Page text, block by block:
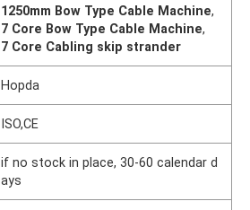
1250mm Bow Type Cable Machine,
7 Core Bow Type Cable Machine,
7 Core Cabling skip strander
Hopda
ISO,CE
if no stock in place, 30-60 calendar d
ays